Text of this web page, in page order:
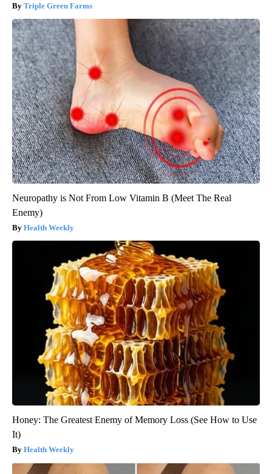
Triple Green Farms
Neuropathy is Not From Low Vitamin B (Meet The Real
Enemy)
Health Weekly
Honey: The Greatest Enemy of Memory Loss (See How to Use
It)
Health Weekly